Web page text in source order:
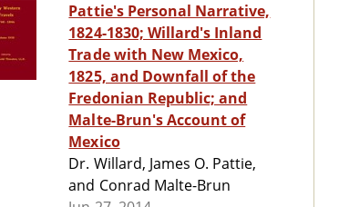
Pattie's Personal Narrative,
1824-1830; Willard's Inland
Trade with New Mexico,
1825, and Downfall of the
Fredonian Republic; and
Malte-Brun's Account of
Mexico
Dr. Willard, James O. Pattie,
and Conrad Malte-Brun